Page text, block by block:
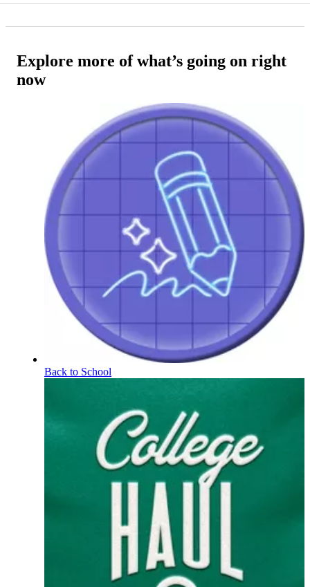
Explore more of what’s going on right
now
Back to School